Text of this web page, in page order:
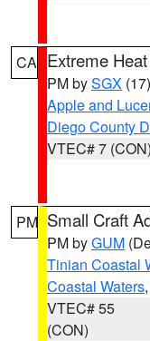
CA Extreme
PM bySGX (17)
Apple and
Diego County
VTEC# 7 (CON)
PM Small Craft
PM byGUM
Tinian Coastal
Coastal Waters,
VTEC# 55
(CON)